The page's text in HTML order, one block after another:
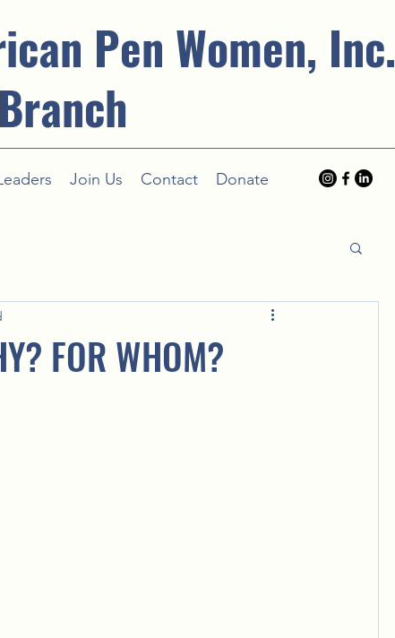
Pen Women, Inc.
Join Us Contact Donate
FOR WHOM?